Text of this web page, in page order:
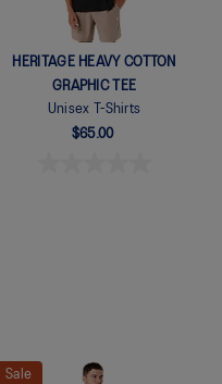
HERITAGE HEAVY COTTON
GRAPHIC TEE
Unisex T-Shirts
$65.00
Quickview
Sale